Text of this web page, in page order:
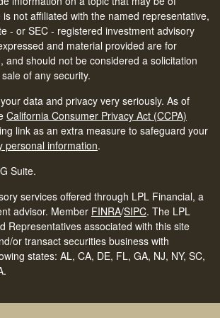
not affiliated with the named representative,
- or SEC - registered investment advisory
and material provided are for
and should not be considered a solicitation
of any security.
data and privacy very seriously. As of
California Consumer Privacy Act (CCPA)
link as an extra measure to safeguard your
personal information.
Suite.
services offered through LPL Financial, a
advisor. Member FINRA/SIPC. The LPL
Representatives associated with this site
or transact securities business with
states: AL, CA, DE, FL, GA, NJ, NY, SC,